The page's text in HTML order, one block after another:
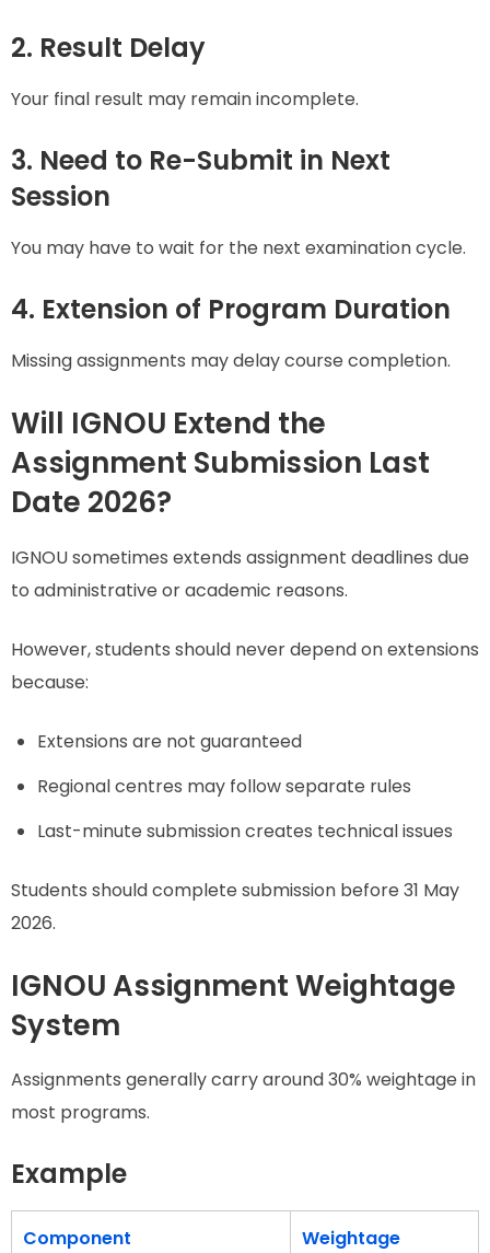
2. Result Delay
Your final result may remain incomplete.
3. Need to Re-Submit in Next
Session
You may have to wait for the next examination cycle.
4. Extension of Program Duration
Missing assignments may delay course completion.
Will IGNOU Extend the
Assignment Submission Last
Date 2026?
IGNOU sometimes extends assignment deadlines due
to administrative or academic reasons.
However, students should never depend on extensions
because:
Extensions are not guaranteed
Regional centres may follow separate rules
Last-minute submission creates technical issues
Students should complete submission before 31 May
2026.
IGNOU Assignment Weightage
System
Assignments generally carry around 30% weightage in
most programs.
Example
Component Weightage